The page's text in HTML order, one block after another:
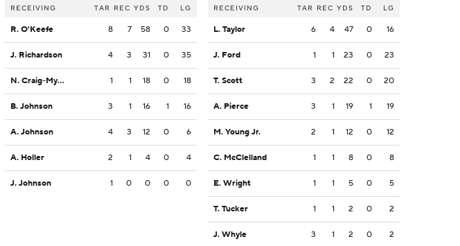
RECEIVING TAR REC YDS TD LG
R. O'Keefe 8 7 58 0 33
J. Richardson 4 3 31 0 35
N. Craig-Myers 1 1 18 0 18
B. Johnson 3 1 16 1 16
A. Johnson 4 3 12 0 6
A. Holler 2 1 4 0 4
J. Johnson 1 0 0 0 0
RECEIVING TAR REC YDS TD LG
L. Taylor 6 4 47 0 16
J. Ford 1 1 23 0 23
T. Scott 3 2 22 0 20
A. Pierce 3 1 19 1 19
M. Young Jr. 2 1 12 0 12
C. McClelland 1 1 8 0 8
E. Wright 1 1 5 0 5
T. Tucker 1 1 2 0 2
J. Whyle 3 1 2 0 2